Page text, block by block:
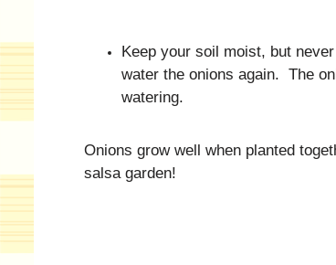
Keep your soil moist, but
water the onions again. The
watering.
Onions grow well when planted
salsa garden!